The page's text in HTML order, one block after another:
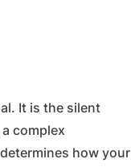
It is the silent
complex
how your